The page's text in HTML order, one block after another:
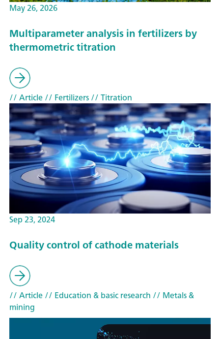
May 26, 2026
Multiparameter analysis in fertilizers by
thermometric titration
// Article// Fertilizers// Titration
Sep 23, 2024
Quality control of cathode materials
// Article// Education & basic research // Metals &
mining